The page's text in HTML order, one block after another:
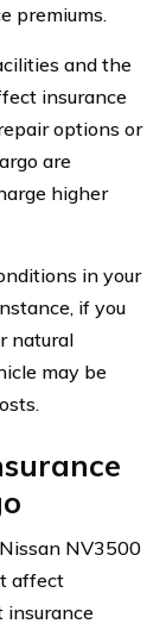
premiums.
and the
insurance
options or
are
higher
in your
if you
natural
may be
NV3500
affect
insurance